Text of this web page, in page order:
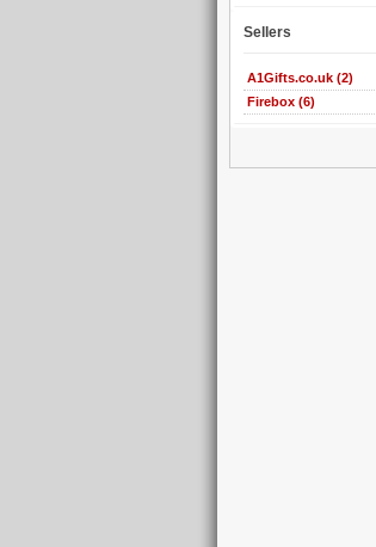
Sellers
A1Gifts.co.uk (2)
Firebox (6)